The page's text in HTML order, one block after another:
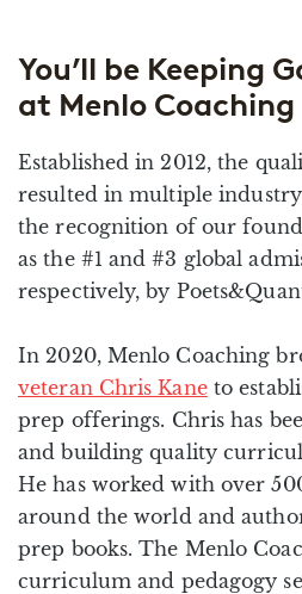
You’ll be Keeping
at Menlo Coaching
Established in 2012, the
resulted in multiple
the recognition of our
as the #1 and #3 global
respectively, by
In 2020, Menlo Coaching
veteran Chris Kaneto
prep offerings. Chris has
and building quality
He has worked with over
around the world and
prep books. The Menlo
curriculum and pedagogy